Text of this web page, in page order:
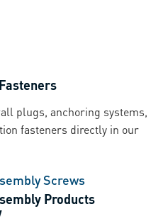
plugs, anchoring systems,
fasteners directly in our
Screws
Products